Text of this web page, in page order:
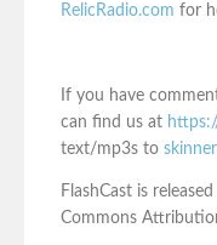
RelicRadio.com for
If you have
can find us at
text/mp3s to
FlashCast is
Commons